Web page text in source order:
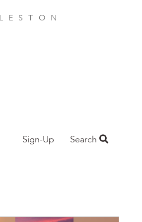
Sign-Up Search